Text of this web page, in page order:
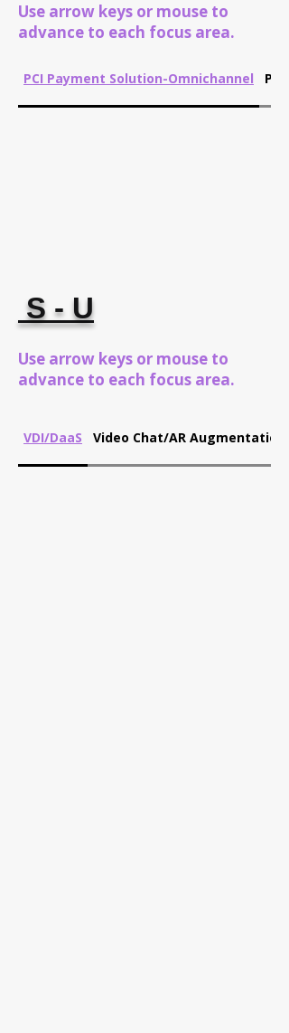
Use arrow keys or mouse to
advance to each focus area.
PCI Payment Solution-Omnichannel
S - U
Use arrow keys or mouse to
advance to each focus area.
VDI/DaaS Video Chat/AR Augmentation